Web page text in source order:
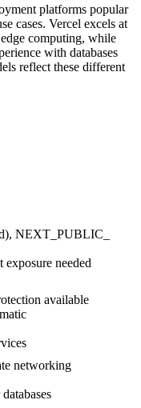
platforms popular
cases. Vercel excels at
computing, while
with databases
reflect these different
NEXT_PUBLIC_
needed
available
networking